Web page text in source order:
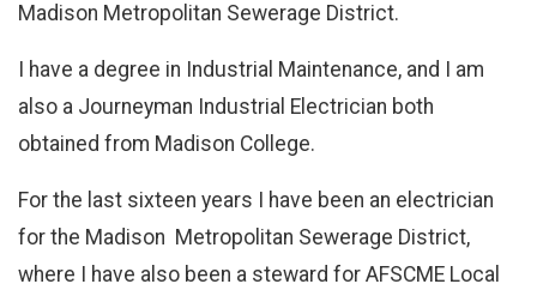
Madison Metropolitan Sewerage District.
I have a degree in Industrial Maintenance, and I am
also a Journeyman Industrial Electrician both
obtained from Madison College.
For the last sixteen years I have been an electrician
for the Madison Metropolitan Sewerage District,
where I have also been a steward for AFSCME Local